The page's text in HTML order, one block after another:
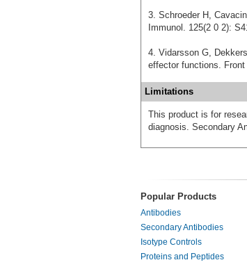
3. Schroeder H,
Immunol. 125(2 0 2):
4. Vidarsson G,
effector functions.
Limitations
This product is for
diagnosis. Secondary
Popular Products
Antibodies
Secondary Antibodies
Isotype Controls
Proteins and Peptides